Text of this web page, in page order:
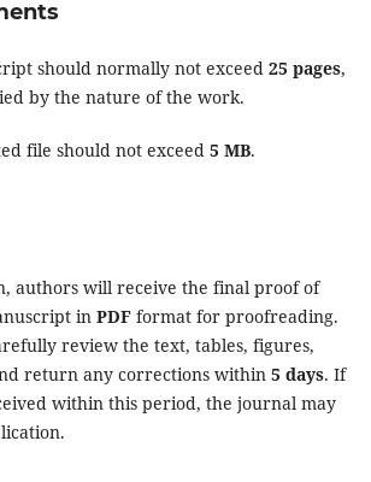
should normally not exceed 25 pages,
by the nature of the work.
file should not exceed 5 MB.
authors will receive the final proof of
in PDFformat for proofreading.
review the text, tables, figures,
return any corrections within 5 days. If
within this period, the journal may